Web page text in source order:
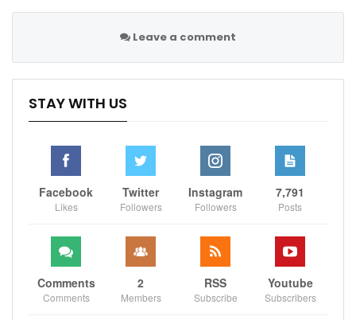
Leave a comment
STAY WITH US
Facebook
Likes
Twitter
Followers
Instagram
Followers
7,791
Posts
Comments
Comments
2
Members
RSS
Subscribe
Youtube
Subscribers